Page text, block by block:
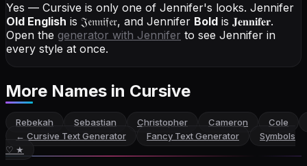
Yes — Cursive is only one of Jennifer's looks. Jennifer
Old English is 𝔍𝔢𝔫𝔫𝔦𝔣𝔢𝔯, and Jennifer Bold is 𝐉𝐞𝐧𝐧𝐢𝐟𝐞𝐫.
Open the generator with Jennifer to see Jennifer in
every style at once.
More Names in Cursive
Rebekah Sebastian Christopher Cameron
Cole
← Cursive Text Generator Fancy Text Generator
Symbols
♡ ★